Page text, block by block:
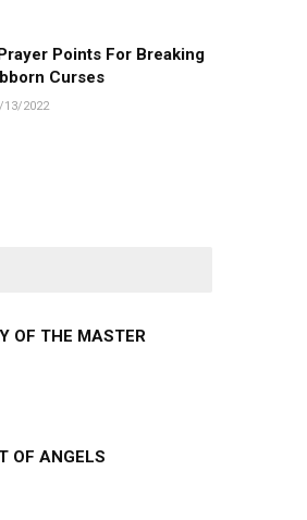
Points For Breaking
Curses
13/2022
OF THE MASTER
OF ANGELS